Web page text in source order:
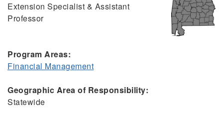
Extension Specialist & Assistant
Professor
Program Areas:
Financial Management
Geographic Area of Responsibility:
Statewide